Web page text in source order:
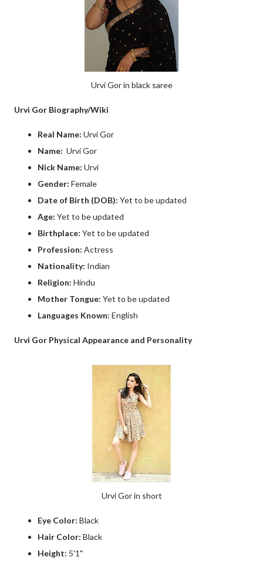
Urvi Gor in black saree
Urvi Gor Biography/Wiki
Real Name: Urvi Gor
Name: Urvi Gor
Nick Name: Urvi
Gender: Female
Date of Birth (DOB): Yet to be updated
Age: Yet to be updated
Birthplace: Yet to be updated
Profession: Actress
Nationality: Indian
Religion: Hindu
Mother Tongue: Yet to be updated
Languages Known: English
Urvi Gor Physical Appearance and Personality
Urvi Gor in short
Eye Color: Black
Hair Color: Black
Height: 5'1"